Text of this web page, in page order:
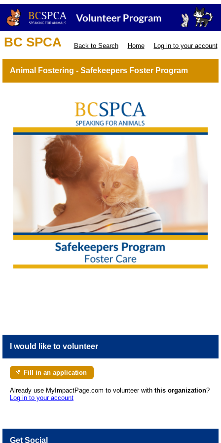
BC SPCA Back to Search Home Log in to your account
Animal Fostering - Safekeepers Foster Program
I would like to volunteer
Fill in an application
Already use MyImpactPage.com to volunteer with this organization?
Log in to your account
Get Social